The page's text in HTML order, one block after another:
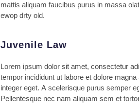
mattis aliquam faucibus purus in massa
ewop drty old.
Juvenile Law
Lorem ipsum dolor sit amet, consectetur
tempor incididunt ut labore et dolore
integer eget. A scelerisque purus semper
Pellentesque nec nam aliquam sem et